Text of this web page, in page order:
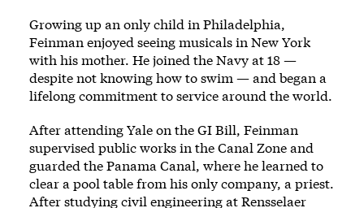
Growing up an only child in Philadelphia,
Feinman enjoyed seeing musicals in New York
with his mother. He joined the Navy at 18 —
despite not knowing how to swim — and began a
lifelong commitment to service around the world.
After attending Yale on the GI Bill, Feinman
supervised public works in the Canal Zone and
guarded the Panama Canal, where he learned to
clear a pool table from his only company, a priest.
After studying civil engineering at Rensselaer